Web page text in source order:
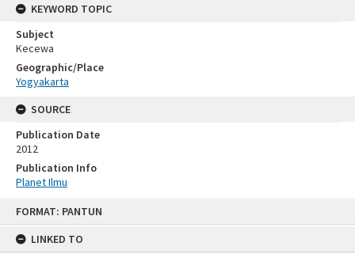
FORMAT: PANTUN
LINKED TO
KEYWORD TOPIC
Subject
Kecewa
Geographic/Place
Yogyakarta
SOURCE
Publication Date
2012
Publication Info
Planet Ilmu